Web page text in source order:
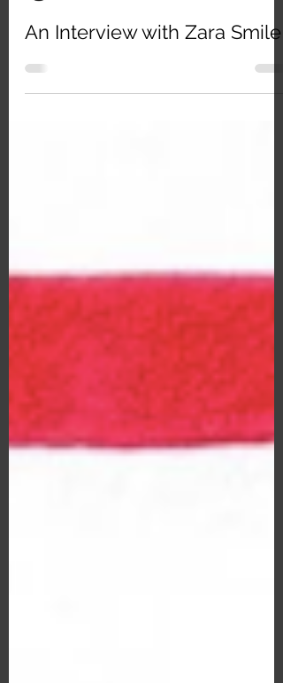
Totally Music Official
An Interview with Zara Smile